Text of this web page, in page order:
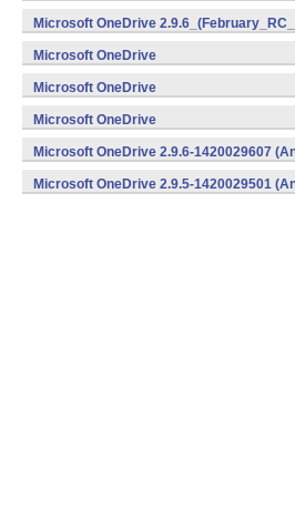
Microsoft OneDrive
Microsoft OneDrive
2.9.6_(February_Beta_3)-1460029605
Microsoft OneDrive
2.9.6_(February_Beta_2)-1460029604
Microsoft OneDrive
2.9.6_(February_Beta_1)-1460029603
Microsoft OneDrive 2.9.6-1420029607
Microsoft OneDrive 2.9.5-1420029501